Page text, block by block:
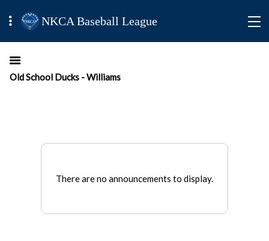
NKCA Baseball League
Old School Ducks - Williams
There are no announcements to display.